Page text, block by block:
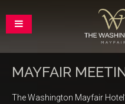
MAYFAIR
The Washington Mayfair